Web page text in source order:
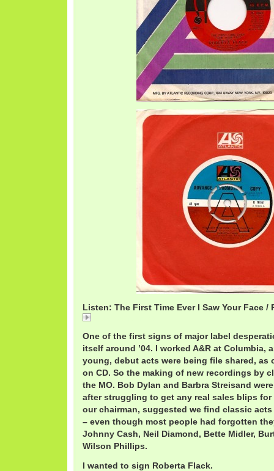
Listen: The First Time Ever I Saw Your Face /
One of the first signs of major label
itself around ’04. I worked A&R at Columbia,
young, debut acts were being file shared, as
on CD. So the making of new recordings by
the MO. Bob Dylan and Barbra Streisand
after struggling to get any real sales blips for
our chairman, suggested we find classic
– even though most people had forgotten
Johnny Cash, Neil Diamond, Bette Midler,
Wilson Phillips.
I wanted to sign Roberta Flack.